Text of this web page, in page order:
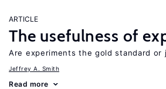
ARTICLE
The usefulness of
Are experiments the gold standard or
Jeffrey A. Smith
Read more